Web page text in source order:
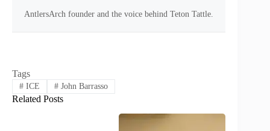
AntlersArch founder and the voice behind Teton Tattle.
Tags
#ICE #John Barrasso
Related Posts